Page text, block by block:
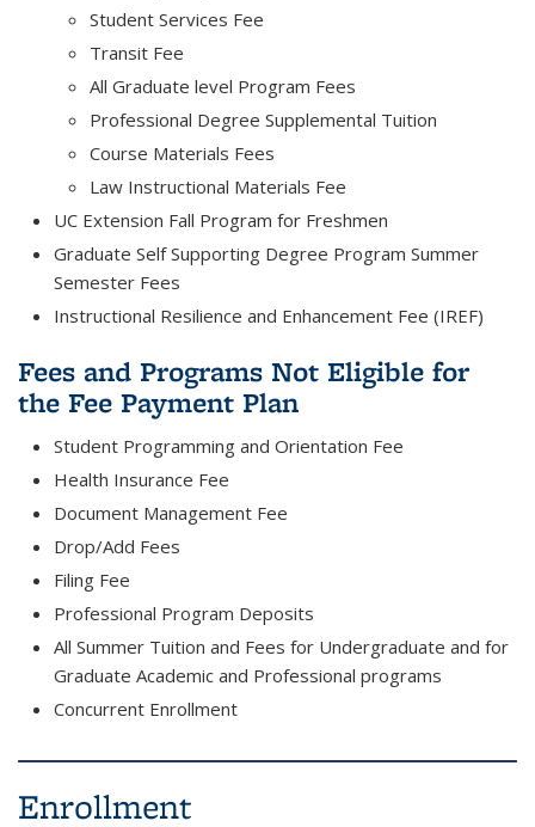
Student Services Fee
Transit Fee
All Graduate level Program Fees
Professional Degree Supplemental Tuition
Course Materials Fees
Law Instructional Materials Fee
UC Extension Fall Program for Freshmen
Graduate Self Supporting Degree Program Summer
Semester Fees
Instructional Resilience and Enhancement Fee (IREF)
Fees and Programs Not Eligible for
the Fee Payment Plan
Student Programming and Orientation Fee
Health Insurance Fee
Document Management Fee
Drop/Add Fees
Filing Fee
Professional Program Deposits
All Summer Tuition and Fees for Undergraduate and for
Graduate Academic and Professional programs
Concurrent Enrollment
Enrollment